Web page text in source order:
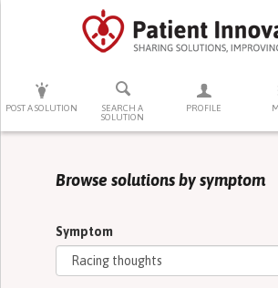
POST A SOLUTION
SEARCH A
SOLUTION
PROFILE
PRESS ENTER TO START
Browse solutions by symptom
Symptom